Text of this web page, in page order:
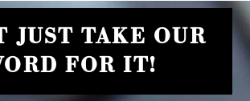
JUST TAKE OUR
FOR IT!